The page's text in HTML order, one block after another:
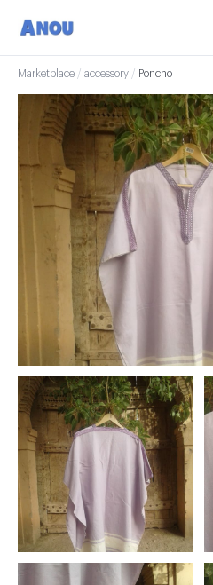
Marketplace / accessory / Poncho